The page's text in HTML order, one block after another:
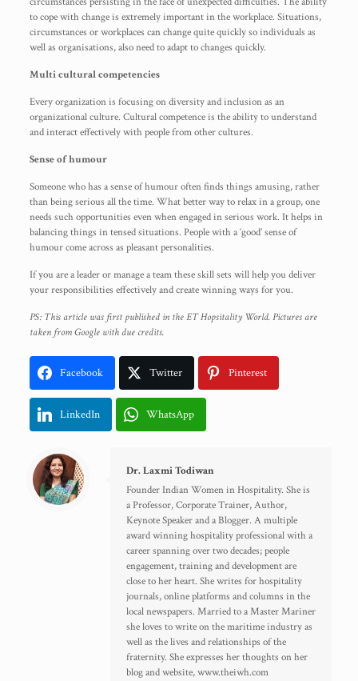
to cope with change is extremely important in the workplace. Situations,
circumstances or workplaces can change quite quickly so individuals as
well as organisations, also need to adapt to changes quickly.
Multi cultural competencies
Every organization is focusing on diversity and inclusion as an
organizational culture. Cultural competence is the ability to understand
and interact effectively with people from other cultures.
Sense of humour
Someone who has a sense of humour often finds things amusing, rather
than being serious all the time. What better way to relax in a group, one
needs such opportunities even when engaged in serious work. It helps in
balancing things in tensed situations. People with a ‘good’ sense of
humour come across as pleasant personalities.
If you are a leader or manage a team these skill sets will help you deliver
your responsibilities effectively and create winning ways for you.
PS: This article was first published in the ET Hopsitality World. Pictures are
taken from Google with due credits.
Facebook Twitter Pinterest
LinkedIn WhatsApp
Dr. Laxmi Todiwan
Founder Indian Women in Hospitality. She is
a Professor, Corporate Trainer, Author,
Keynote Speaker and a Blogger. A multiple
award winning hospitality professional with a
career spanning over two decades; people
engagement, training and development are
close to her heart. She writes for hospitality
journals, online platforms and columns in the
local newspapers. Married to a Master Mariner
she loves to write on the maritime industry as
well as the lives and relationships of the
fraternity. She expresses her thoughts on her
blog and website, www.theiwh.com